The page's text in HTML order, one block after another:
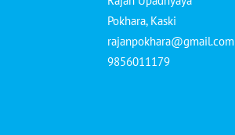
Pokhara, Kaski
rajanpokhara@gmail.com
9856011179